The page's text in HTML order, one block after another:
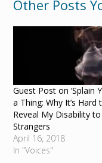
Other Posts
Guest Post on ‘Splain
a Thing: Why It’s Hard
Reveal My Disability to
Strangers
April 16, 2018
In "Voices"